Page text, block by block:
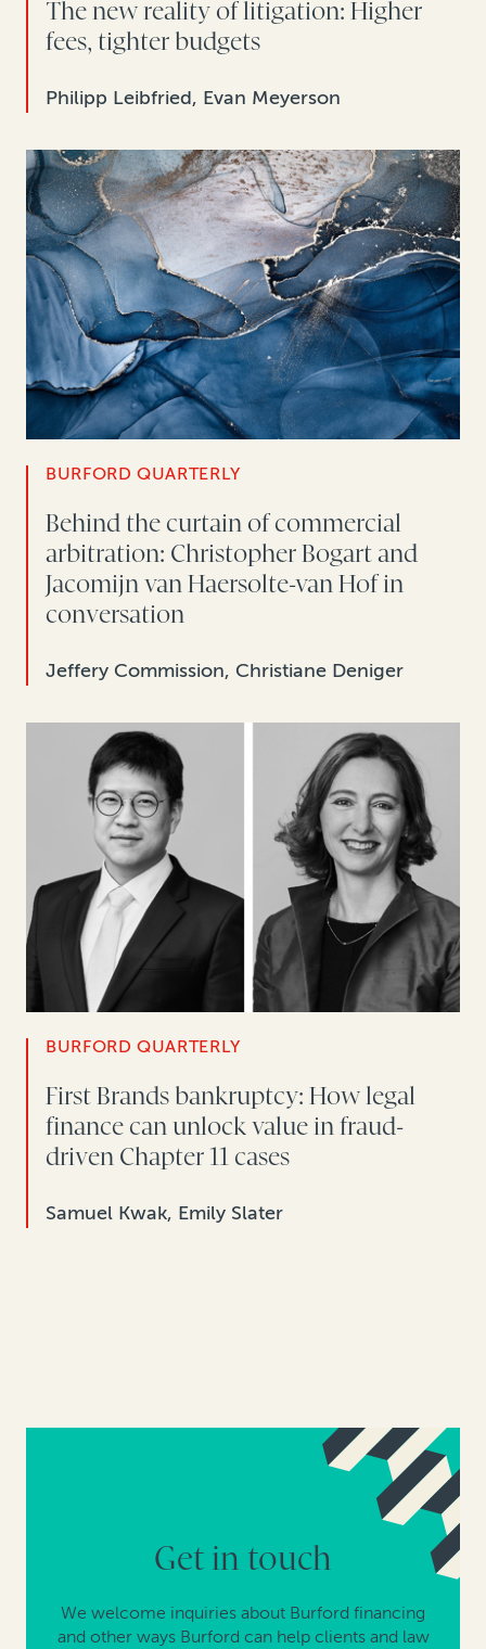
The new reality of litigation: Higher
fees, tighter budgets
Philipp Leibfried, Evan Meyerson
BURFORD QUARTERLY
Behind the curtain of commercial
arbitration: Christopher Bogart and
Jacomijn van Haersolte-van Hof in
conversation
Jeffery Commission, Christiane Deniger
BURFORD QUARTERLY
First Brands bankruptcy: How legal
finance can unlock value in fraud-
driven Chapter 11 cases
Samuel Kwak, Emily Slater
Get in touch
We welcome inquiries about Burford financing
and other ways Burford can help clients and law